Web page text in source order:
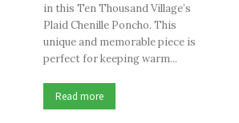
in this Ten Thousand Village’s
Plaid Chenille Poncho. This
unique and memorable piece is
perfect for keeping warm...
Read more